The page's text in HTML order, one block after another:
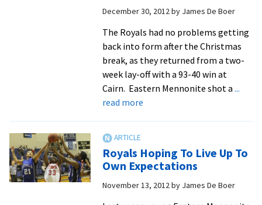
Fellow
ODAC-
Leading
Hornets
December 30, 2012by James De Boer
The Royals had no problems getting
back into form after the Christmas
break, as they returned from a two-
week lay-off with a 93-40 win at
Cairn. Eastern Mennonite shot a ...
read moreabout
Starts
With
93-
Royals Hoping To Live Up To
Own Expectations
November 13, 2012by James De Boer